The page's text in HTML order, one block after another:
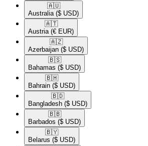
🇦🇺​
Australia ($ USD)
🇦🇹​
Austria (€ EUR)
🇦🇿​
Azerbaijan ($ USD)
🇧🇸​
Bahamas ($ USD)
🇧🇭​
Bahrain ($ USD)
🇧🇩​
Bangladesh ($ USD)
🇧🇧​
Barbados ($ USD)
🇧🇾​
Belarus ($ USD)